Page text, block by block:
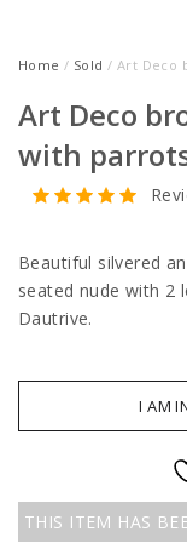
Home / Sold / Art Deco
Art Deco
with
Beautiful silvered
seated nude with 2
Dautrive.
I AM
THIS ITEM HAS